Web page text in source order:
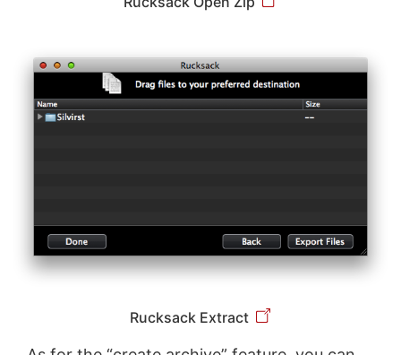
Rucksack Extract